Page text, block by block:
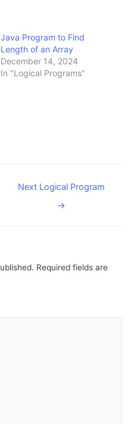
Java Program to Find
Length of an Array
December 14, 2024
In "Logical Programs"
Next Logical Program
→
Required fields are